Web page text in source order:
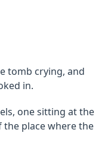
tomb crying, and
in.
one sitting at the
place where the